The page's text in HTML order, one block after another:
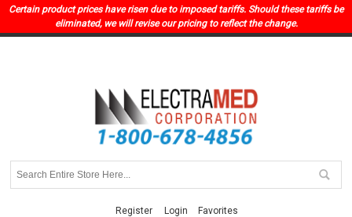
Certain product prices have risen due to imposed tariffs. Should these tariffs be
eliminated, we will revise our pricing to reflect the change.
Register Login Favorites